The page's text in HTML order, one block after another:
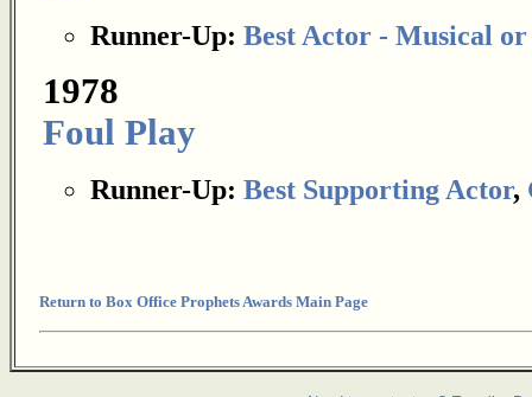
Runner-Up: Best Actor - Musical or
1978
Foul Play
Runner-Up: Best Supporting Actor,
Return to Box Office Prophets Awards Main Page